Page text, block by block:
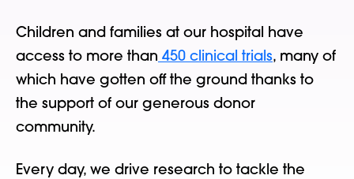
Children and families at our hospital have
access to more than 450 clinical trials, many of
which have gotten off the ground thanks to
the support of our generous donor
community.
Every day, we drive research to tackle the